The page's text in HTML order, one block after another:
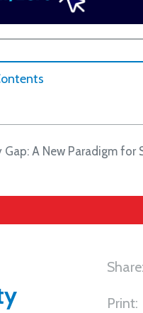
A New Paradigm for
Share:
Print: